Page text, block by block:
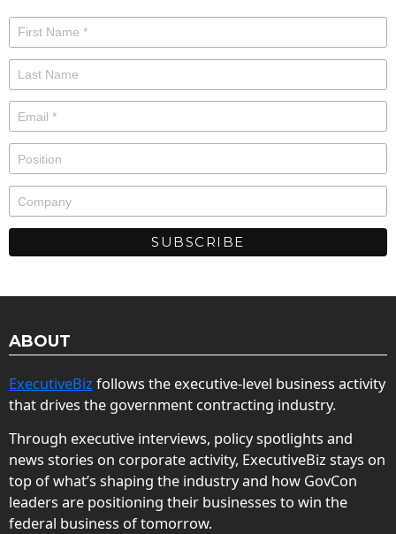
ABOUT
ExecutiveBiz follows the executive-level business activity
that drives the government contracting industry.
Through executive interviews, policy spotlights and
news stories on corporate activity, ExecutiveBiz stays on
top of what’s shaping the industry and how GovCon
leaders are positioning their businesses to win the
federal business of tomorrow.